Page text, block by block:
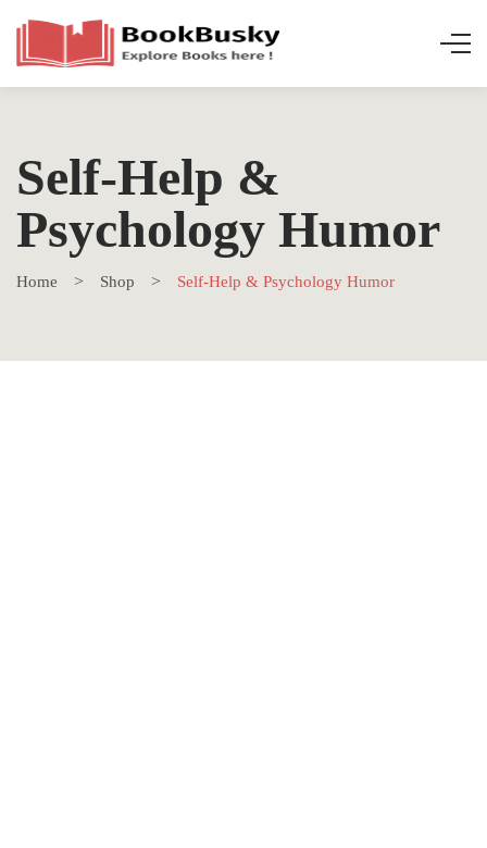
Self-Help &
Psychology Humor
Home Shop Self-Help & Psychology Humor